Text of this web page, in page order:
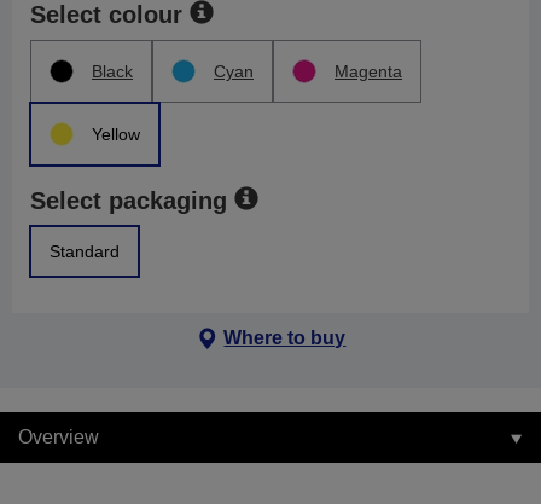
Select colour
Black Cyan Magenta
Yellow
Select packaging
Standard
Where to buy
Overview